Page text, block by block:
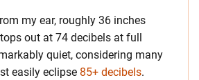
my ear, roughly 36 inches
out at 74 decibels at full
quiet, considering many
easily eclipse 85+ decibels.